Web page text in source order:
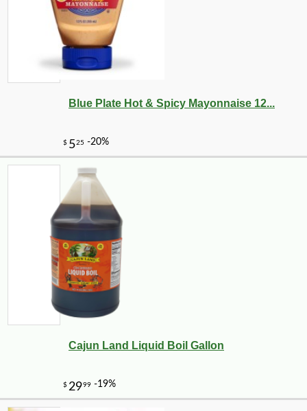
Blue Plate Hot & Spicy Mayonnaise 12...
Cajun Land Liquid Boil Gallon